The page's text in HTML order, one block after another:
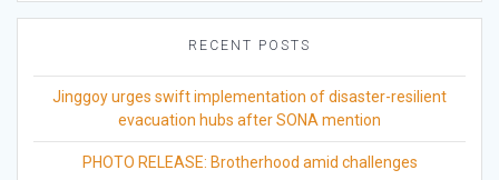
RECENT POSTS
Jinggoy urges swift implementation of disaster-resilient
evacuation hubs after SONA mention
PHOTO RELEASE: Brotherhood amid challenges